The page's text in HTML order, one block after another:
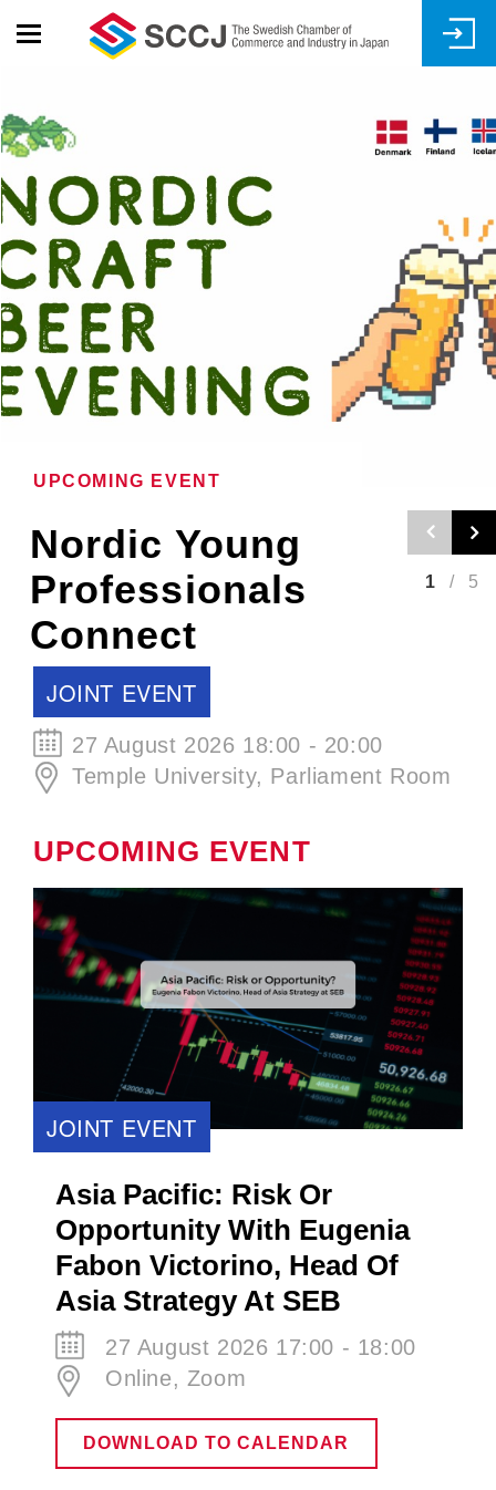
UPCOMING EVENT
Nordic Craft
Beer Evening -
Autumn Edition
2 / 5
SCCJ EVENT
30 September 2026 19:00 - 21:00
ØL La Cabina
UPCOMING EVENT
JOINT EVENT
Asia Pacific: Risk Or
Opportunity With Eugenia
Fabon Victorino​, Head Of
Asia Strategy At SEB
27 August 2026 17:00 - 18:00
Online, Zoom
DOWNLOAD TO CALENDAR